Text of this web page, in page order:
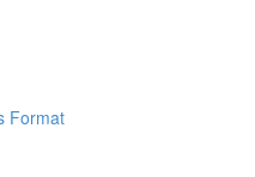
Format